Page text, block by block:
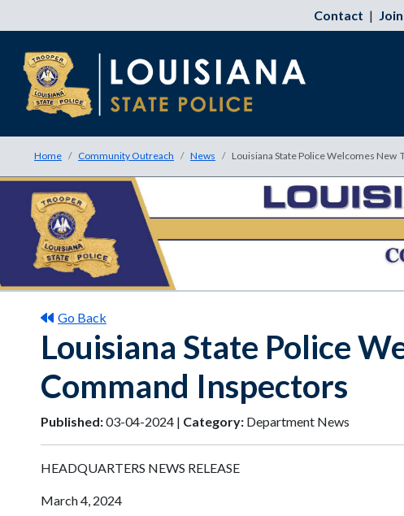
Contact |
Home Community Outreach News Louisiana State Police Welcomes New
Go Back
Louisiana State Police
Command Inspectors
Published:03-04-2024 | Category: Department News
HEADQUARTERS NEWS RELEASE
March 4, 2024